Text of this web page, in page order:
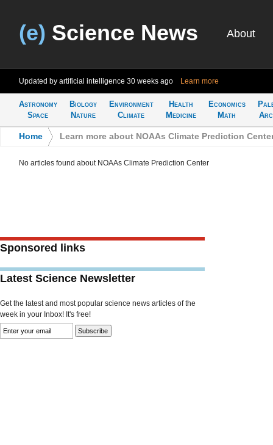
(e) Science News About
Updated by artificial intelligence 30 weeks ago Learn more
Astronomy
Space
Biology
Nature
Environment
Climate
Health
Medicine
Economics
Math
Home Learn more about NOAAs Climate Prediction
No articles found about NOAAs Climate Prediction Center
Sponsored links
Latest Science Newsletter
Get the latest and most popular science news articles of the
week in your Inbox! It's free!